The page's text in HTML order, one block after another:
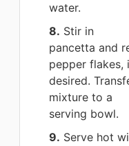
water.
8. Stir in
pancetta and
pepper flakes,
desired.
mixture to a
serving bowl.
9. Serve hot